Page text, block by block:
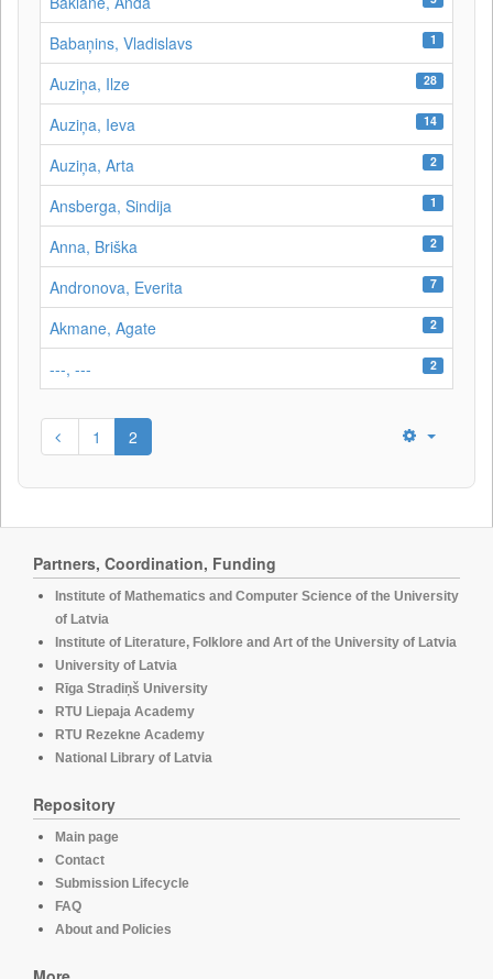
Babaņins, Vladislavs 1
Auziņa, Ilze 28
Auziņa, Ieva 14
Auziņa, Arta 2
Ansberga, Sindija 1
Anna, Briška 2
Andronova, Everita 7
Akmane, Agate 2
---, --- 2
1 2
Partners, Coordination, Funding
Institute of Mathematics and Computer Science of the University
of Latvia
Institute of Literature, Folklore and Art of the University of Latvia
University of Latvia
Rīga Stradiņš University
RTU Liepaja Academy
RTU Rezekne Academy
National Library of Latvia
Repository
Main page
Contact
Submission Lifecycle
FAQ
About and Policies